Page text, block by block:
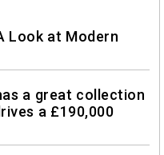
Look at Modern
a great collection
a £190,000